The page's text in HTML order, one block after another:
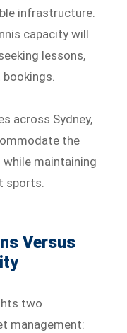
infrastructure.
capacity will
lessons,
across Sydney,
the
maintaining
sports.
Versus
two
management: